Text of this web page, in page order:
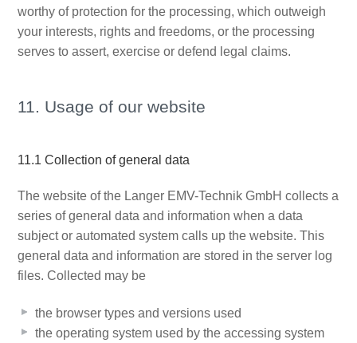
worthy of protection for the processing, which outweigh
your interests, rights and freedoms, or the processing
serves to assert, exercise or defend legal claims.
11. Usage of our website
11.1 Collection of general data
The website of the Langer EMV-Technik GmbH collects a
series of general data and information when a data
subject or automated system calls up the website. This
general data and information are stored in the server log
files. Collected may be
the browser types and versions used
the operating system used by the accessing system